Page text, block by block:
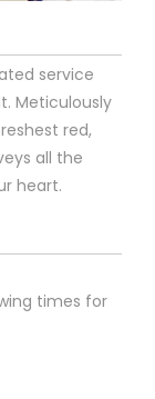
service
Meticulously
red,
all the
heart.
times for